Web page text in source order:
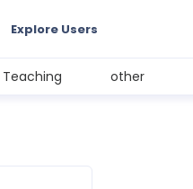
Explore Users
other